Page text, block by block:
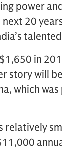
power
20
in
story will
which
relatively